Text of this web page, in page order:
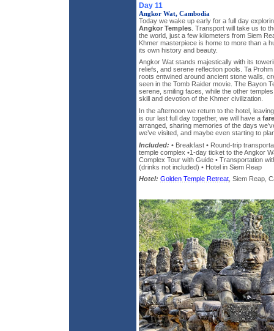
Day 11
Angkor Wat, Cambodia
Today we wake up early for a full day
Angkor Temples. Transport will take us to
the world, just a few kilometers from Siem
Khmer masterpiece is home to more than a
its own history and beauty.
Angkor Wat stands majestically with its
reliefs, and serene reflection pools. Ta
roots entwined around ancient stone walls,
seen in the Tomb Raider movie. The Bayon
serene, smiling faces, while the other
skill and devotion of the Khmer civilization.
In the afternoon we return to the hotel,
is our last full day together, we will have a
arranged, sharing memories of the days
we’ve visited, and maybe even starting to
Included: • Breakfast • Round-trip
temple complex •1-day ticket to the Angkor
Complex Tour with Guide • Transportation
(drinks not included) • Hotel in Siem Reap
Hotel: Golden Temple Retreat, Siem Reap,